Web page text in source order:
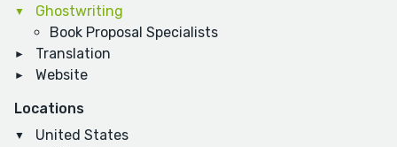
Ghostwriting
Book Proposal Specialists
Translation
Website
Locations
United States